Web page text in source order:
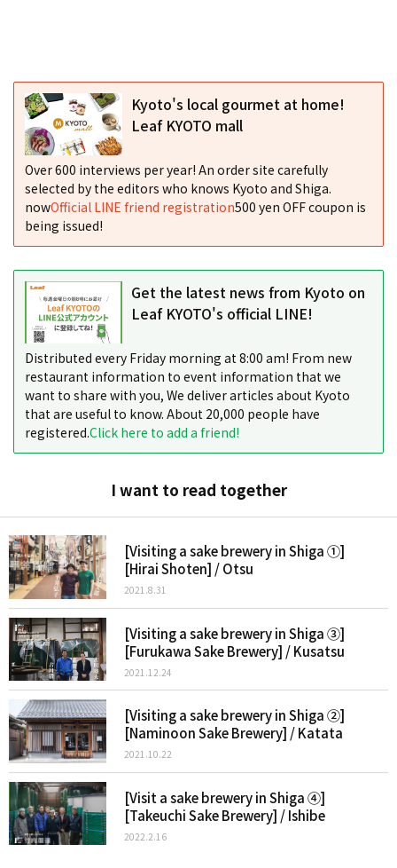
Kyoto's local gourmet at home!
Leaf KYOTO mall
Over 600 interviews per year! An order site carefully
selected by the editors who knows Kyoto and Shiga.
nowOfficial LINE friend registration500 yen OFF coupon is
being issued!
Get the latest news from Kyoto on
Leaf KYOTO's official LINE!
Distributed every Friday morning at 8:00 am! From new
restaurant information to event information that we
want to share with you, We deliver articles about Kyoto
that are useful to know. About 20,000 people have
registered.Click here to add a friend!
I want to read together
[Visiting a sake brewery in Shiga ①]
[Hirai Shoten] / Otsu
2021.8.31
[Visiting a sake brewery in Shiga ③]
[Furukawa Sake Brewery] / Kusatsu
2021.12.24
[Visiting a sake brewery in Shiga ②]
[Naminoon Sake Brewery] / Katata
2021.10.22
[Visit a sake brewery in Shiga ④]
[Takeuchi Sake Brewery] / Ishibe
2022.2.16